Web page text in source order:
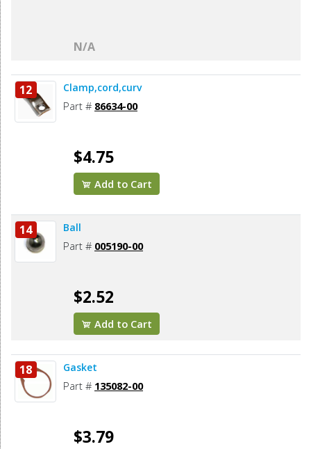
N/A
12 Clamp,cord,curv
Part # 86634-00
$4.75
Add to Cart
14 Ball
Part # 005190-00
$2.52
Add to Cart
18 Gasket
Part # 135082-00
$3.79